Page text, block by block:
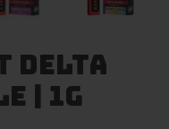
Delta
| 1g